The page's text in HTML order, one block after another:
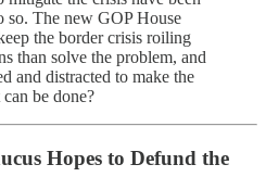
The new GOP House
the border crisis roiling
than solve the problem, and
and distracted to make the
be done?
Hopes to Defund the